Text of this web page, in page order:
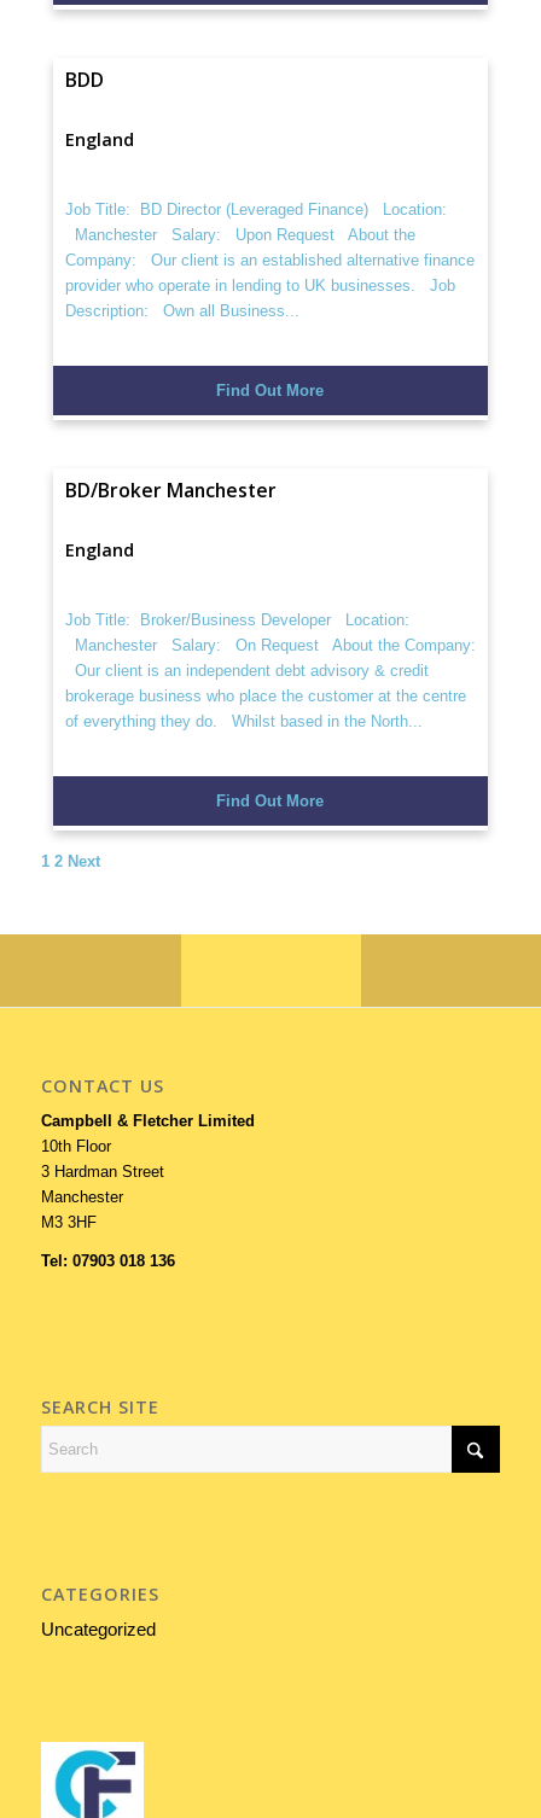
BDD
England
Job Title: BD Director (Leveraged Finance) Location:
Manchester Salary: Upon Request About the
Company: Our client is an established alternative finance
provider who operate in lending to UK businesses. Job
Description: Own all Business...
Find Out More
BD/Broker Manchester
England
Job Title: Broker/Business Developer Location:
Manchester Salary: On Request About the Company:
Our client is an independent debt advisory & credit
brokerage business who place the customer at the centre
of everything they do. Whilst based in the North...
Find Out More
1 2 Next
CONTACT US
Campbell & Fletcher Limited
10th Floor
3 Hardman Street
Manchester
M3 3HF
Tel: 07903 018 136
SEARCH SITE
CATEGORIES
Uncategorized